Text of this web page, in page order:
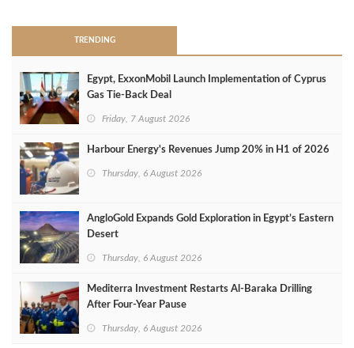
TRENDING
Egypt, ExxonMobil Launch Implementation of Cyprus
Gas Tie-Back Deal
Friday, 7 August 2026
Harbour Energy's Revenues Jump 20% in H1 of 2026
Thursday, 6 August 2026
AngloGold Expands Gold Exploration in Egypt’s Eastern
Desert
Thursday, 6 August 2026
Mediterra Investment Restarts Al‑Baraka Drilling
After Four‑Year Pause
Thursday, 6 August 2026